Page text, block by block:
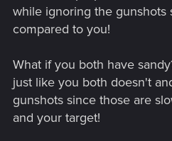
while ignoring the gunshots
compared to you!
What if you both have
just like you both doesn't
gunshots since those are
and your target!